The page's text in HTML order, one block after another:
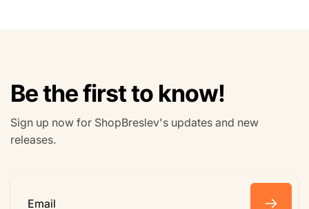
Be the first to know!
Sign up now for ShopBreslev's updates and new
releases.